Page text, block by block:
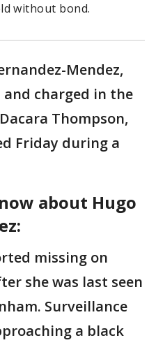
without bond.
Mendez,
and charged in the
Thompson,
Friday during a
about Hugo
missing on
she was last seen
Surveillance
a black